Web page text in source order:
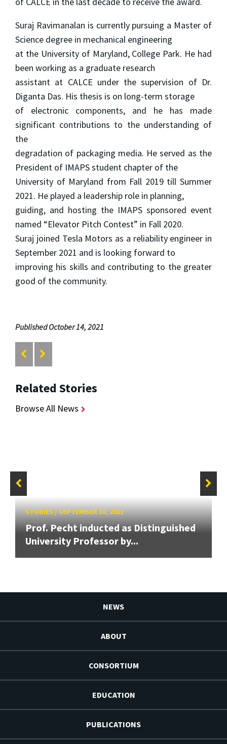
Suraj Ravimanalan is currently pursuing a Master of
Science degree in mechanical engineering
at the University of Maryland, College Park. He had
been working as a graduate research
assistant at CALCE under the supervision of Dr.
Diganta Das. His thesis is on long-term storage
of electronic components, and he has made
significant contributions to the understanding of
the
degradation of packaging media. He served as the
President of IMAPS student chapter of the
University of Maryland from Fall 2019 till Summer
2021. He played a leadership role in planning,
guiding, and hosting the IMAPS sponsored event
named “Elevator Pitch Contest” in Fall 2020.
Suraj joined Tesla Motors as a reliability engineer in
September 2021 and is looking forward to
improving his skills and contributing to the greater
good of the community.
Published October 14, 2021
Related Stories
Browse All News
STORIES/SEPTEMBER 30, 2021
Prof. Pecht inducted as Distinguished
University Professor by...
NEWS
ABOUT
CONSORTIUM
EDUCATION
PUBLICATIONS